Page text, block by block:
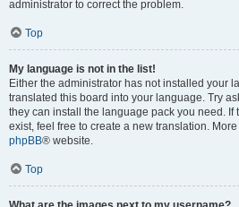
administrator to correct the problem.
Top
My language is not in the list!
Either the administrator has not installed your
translated this board into your language. Try
they can install the language pack you need.
exist, feel free to create a new translation.
phpBB® website.
Top